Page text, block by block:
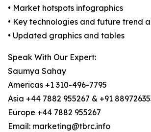
• Market hotspots infographics
• Key technologies and future trend
• Updated graphics and tables
Speak With Our Expert:
Saumya Sahay
Americas +1 310-496-7795
Asia +44 7882 955267 & +91
Europe +44 7882 955267
Email: marketing@tbrc.info